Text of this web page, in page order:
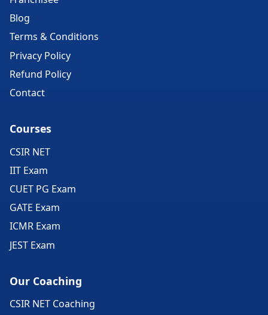
Blog
Terms & Conditions
Privacy Policy
Refund Policy
Contact
Courses
CSIR NET
IIT Exam
CUET PG Exam
GATE Exam
ICMR Exam
JEST Exam
Our Coaching
CSIR NET Coaching